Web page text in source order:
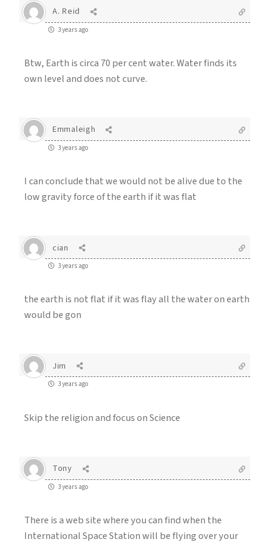
A. Reid
3 years ago
Btw, Earth is circa 70 per cent water. Water finds its
own level and does not curve.
Emmaleigh
3 years ago
I can conclude that we would not be alive due to the
low gravity force of the earth if it was flat
cian
3 years ago
the earth is not flat if it was flay all the water on earth
would be gon
Jim
3 years ago
Skip the religion and focus on Science
Tony
3 years ago
There is a web site where you can find when the
International Space Station will be flying over your